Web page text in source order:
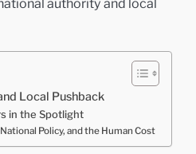
Local Pushback
in the Spotlight
Policy, and the Human Cost